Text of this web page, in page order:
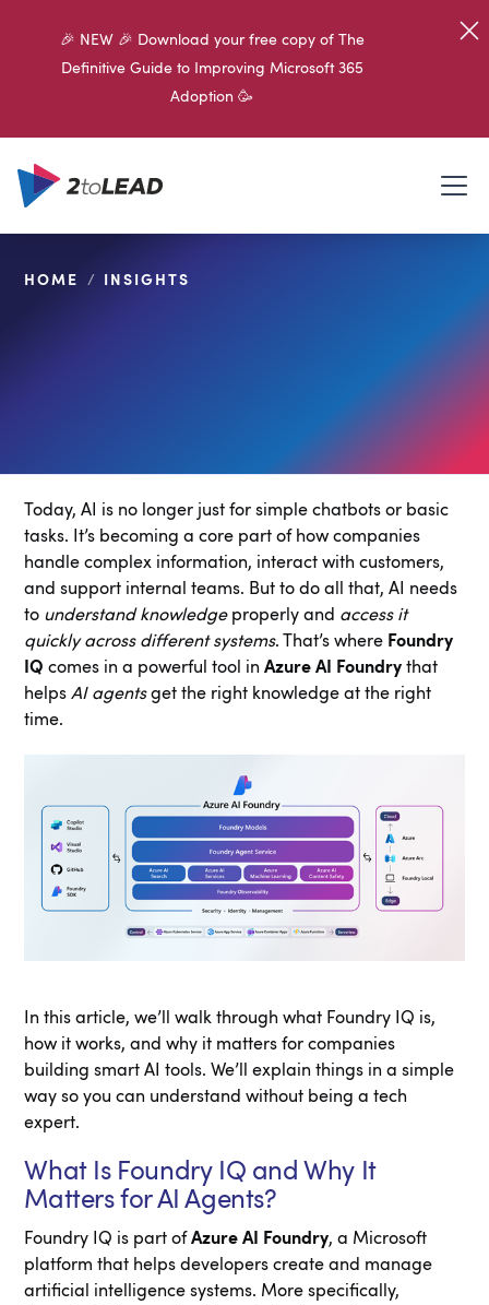
🎉 NEW 🎉 Download your free copy of The
Definitive Guide to Improving Microsoft 365
Adoption 🥳
HOME / INSIGHTS
Today, AI is no longer just for simple chatbots or basic
tasks. It’s becoming a core part of how companies
handle complex information, interact with customers,
and support internal teams. But to do all that, AI needs
to understand knowledgeproperly and access it
quickly across different systems. That’s where Foundry
IQ comes in a powerful tool inAzure AI Foundry that
helpsAI agentsget the right knowledge at the right
time.
In this article, we’ll walk through what Foundry IQ is,
how it works, and why it matters for companies
building smart AI tools. We’ll explain things in a simple
way so you can understand without being a tech
expert.
What Is Foundry IQ and Why It
Matters for AI Agents?
Foundry IQ is part ofAzure AI Foundry, a Microsoft
platform that helps developers create and manage
artificial intelligence systems. More specifically,